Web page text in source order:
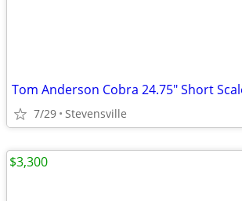
7/29 Stevensville
$3,300